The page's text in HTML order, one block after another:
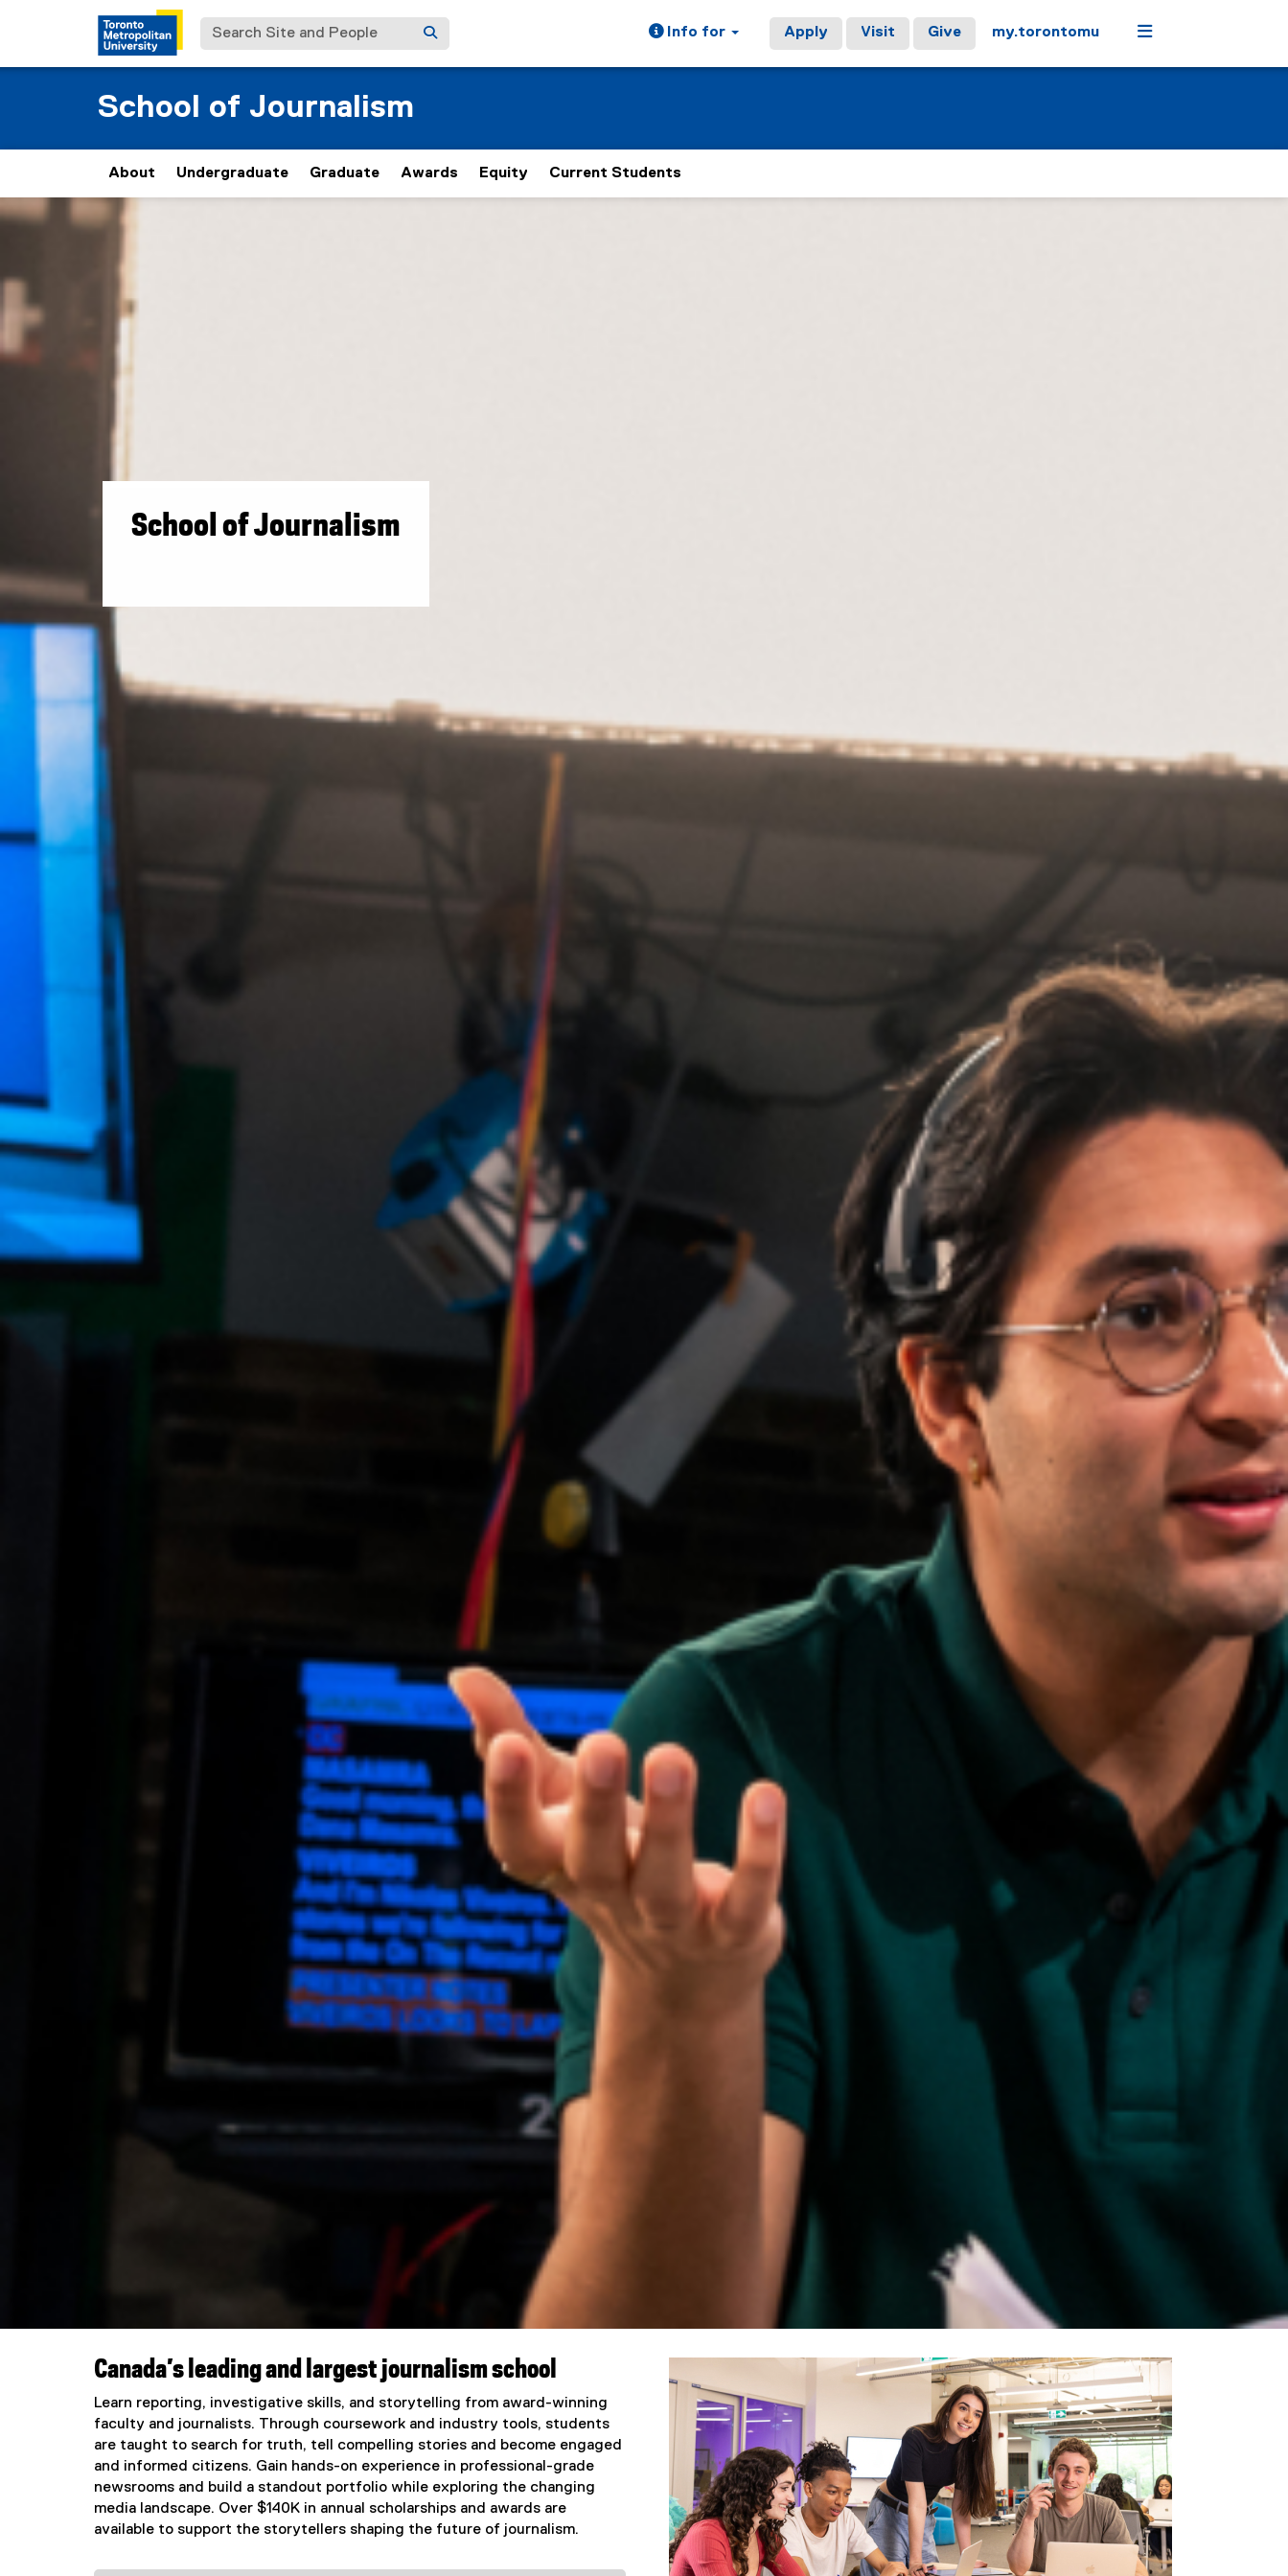
Search Site and People Info for Apply Visit Give my.torontomu Menu
School of Journalism
About Undergraduate Graduate Awards Equity Current Students
School of Journalism
You are now in the main content area
Canada’s leading and largest journalism school
Learn reporting, investigative skills, and storytelling from award-winning
faculty and journalists. Through coursework and industry tools, students
are taught to search for truth, tell compelling stories and become engaged
and informed citizens. Gain hands-on experience in professional-grade
newsrooms and build a standout portfolio while exploring the changing
media landscape. Over $140K in annual scholarships and awards are
available to support the storytellers shaping the future of journalism.